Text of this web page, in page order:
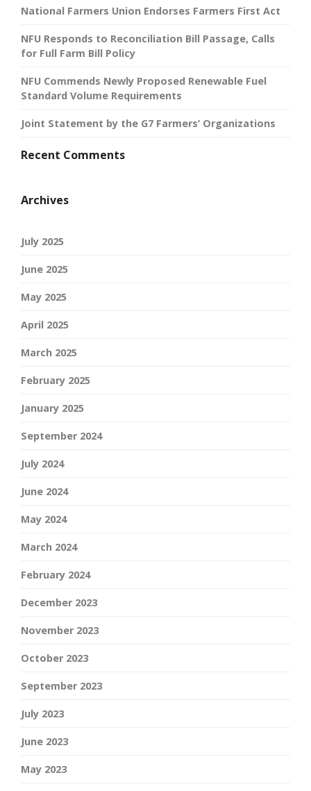
National Farmers Union Endorses Farmers First Act
NFU Responds to Reconciliation Bill Passage, Calls
for Full Farm Bill Policy
NFU Commends Newly Proposed Renewable Fuel
Standard Volume Requirements
Joint Statement by the G7 Farmers’ Organizations
Recent Comments
Archives
July 2025
June 2025
May 2025
April 2025
March 2025
February 2025
January 2025
September 2024
July 2024
June 2024
May 2024
March 2024
February 2024
December 2023
November 2023
October 2023
September 2023
July 2023
June 2023
May 2023